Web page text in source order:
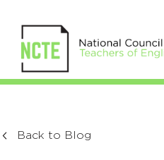
Back to Blog